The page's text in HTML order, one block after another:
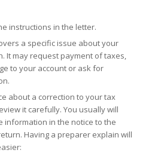
instructions in the letter.
a specific issue about your
It may request payment of taxes,
to your account or ask for
about a correction to your tax
it carefully. You usually will
information in the notice to the
Having a preparer explain will